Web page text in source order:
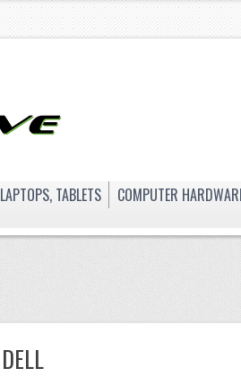
LAPTOPS, TABLETS COMPUTER
DELL